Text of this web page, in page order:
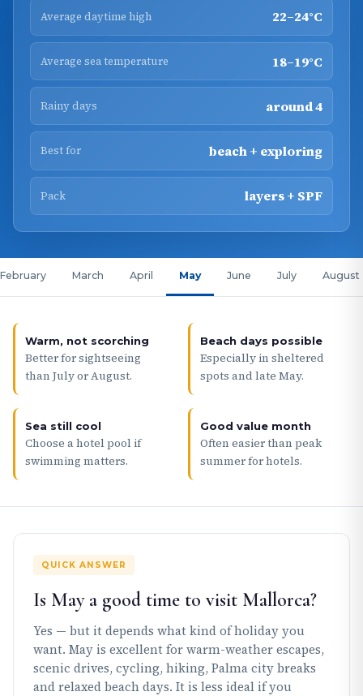
Average daytime high 22–24°C
Average sea temperature 18–19°C
Rainy days around 4
Best for beach + exploring
Pack layers + SPF
February March April May June July August
Warm, not scorching
Better for sightseeing
than July or August.
Beach days possible
Especially in sheltered
spots and late May.
Sea still cool
Choose a hotel pool if
swimming matters.
Good value month
Often easier than peak
summer for hotels.
QUICK ANSWER
Is May a good time to visit Mallorca?
Yes — but it depends what kind of holiday you
want. May is excellent for warm-weather escapes,
scenic drives, cycling, hiking, Palma city breaks
and relaxed beach days. It is less ideal if you